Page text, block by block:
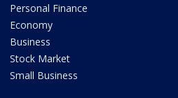
Personal Finance
Economy
Business
Stock Market
Small Business